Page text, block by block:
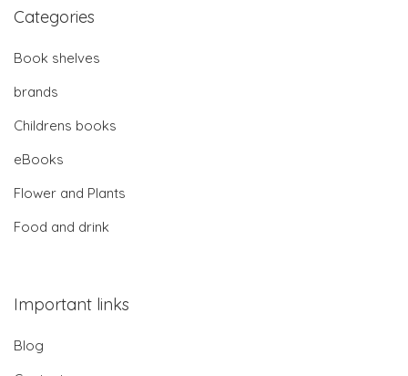
Categories
Book shelves
brands
Childrens books
eBooks
Flower and Plants
Food and drink
Important links
Blog